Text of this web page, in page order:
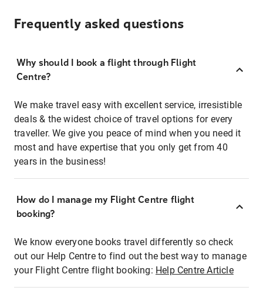
Frequently asked questions
Why should I book a flight through Flight
Centre?
We make travel easy with excellent service, irresistible
deals & the widest choice of travel options for every
traveller. We give you peace of mind when you need it
most and have expertise that you only get from 40
years in the business!
How do I manage my Flight Centre flight
booking?
We know everyone books travel differently so check
out our Help Centre to find out the best way to manage
your Flight Centre flight booking: Help Centre Article